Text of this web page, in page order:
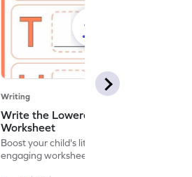
Writing
Write the Lowercase Letter: S to X -
Worksheet
Boost your child's literacy skills with
engaging worksheets focused on writing